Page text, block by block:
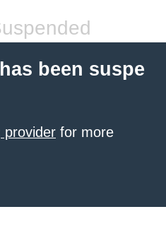
been suspe
provider for more